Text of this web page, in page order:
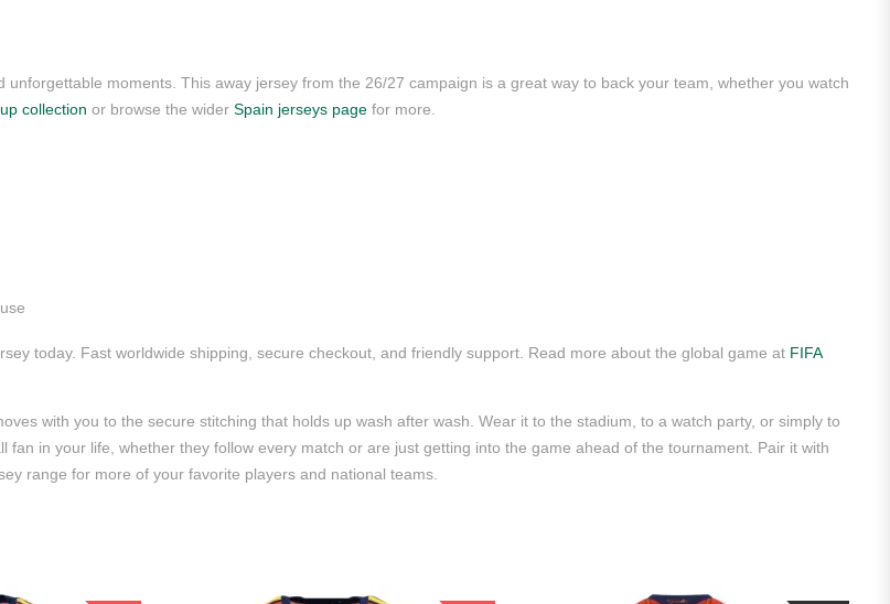
moments. This away jersey from the 26/27 campaign is a great way to back your team, whether you watch
collection or browse the wider Spain jerseys page for more.
today. Fast worldwide shipping, secure checkout, and friendly support. Read more about the global game at FIFA
with you to the secure stitching that holds up wash after wash. Wear it to the stadium, to a watch party, or simply to
in your life, whether they follow every match or are just getting into the game ahead of the tournament. Pair it with
range for more of your favorite players and national teams.